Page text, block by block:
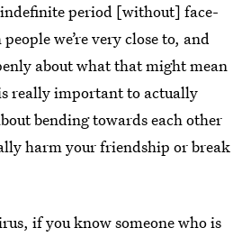
indefinite period [without] face-
we’re very close to, and
about what that might mean
really important to actually
bending towards each other
harm your friendship or break
if you know someone who is